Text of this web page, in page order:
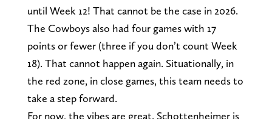
until Week 12! That cannot be the case in 2026.
The Cowboys also had four games with 17
points or fewer (three if you don’t count Week
18). That cannot happen again. Situationally, in
the red zone, in close games, this team needs to
take a step forward.
For now, the vibes are great. Schottenheimer is